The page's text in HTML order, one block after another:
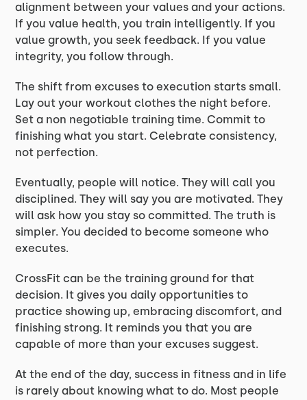
alignment between your values and your actions.
If you value health, you train intelligently. If you
value growth, you seek feedback. If you value
integrity, you follow through.
The shift from excuses to execution starts small.
Lay out your workout clothes the night before.
Set a non negotiable training time. Commit to
finishing what you start. Celebrate consistency,
not perfection.
Eventually, people will notice. They will call you
disciplined. They will say you are motivated. They
will ask how you stay so committed. The truth is
simpler. You decided to become someone who
executes.
CrossFit can be the training ground for that
decision. It gives you daily opportunities to
practice showing up, embracing discomfort, and
finishing strong. It reminds you that you are
capable of more than your excuses suggest.
At the end of the day, success in fitness and in life
is rarely about knowing what to do. Most people